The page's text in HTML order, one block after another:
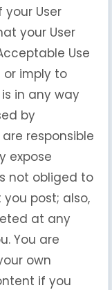
User
your User
Use
or imply to
in any way
by
responsible
expose
not obliged to
post; also,
at any
You are
own
if you